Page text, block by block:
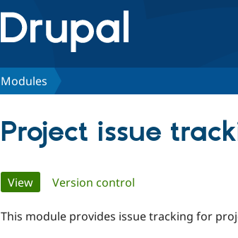
Modules
Project issue
Primary
tabs
View(active tab)
Version control
This module provides issue tracking for